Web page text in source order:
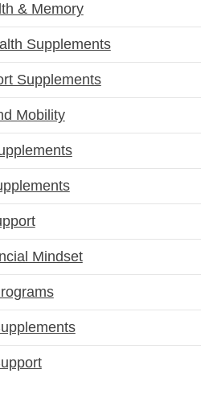
& Memory
Supplements
Supplements
Mobility
Mindset